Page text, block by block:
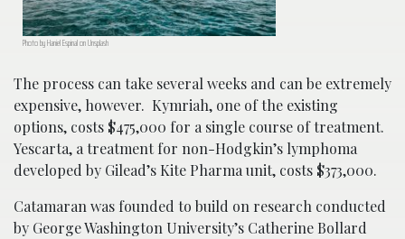
Photo by Haniel Espinal on Unsplash
The process can take several weeks and can be extremely
expensive, however. Kymriah, one of the existing
options, costs $475,000 for a single course of treatment.
Yescarta, a treatment for non-Hodgkin’s lymphoma
developed by Gilead’s Kite Pharma unit, costs $373,000.
Catamaran was founded to build on research conducted
by George Washington University’s Catherine Bollard